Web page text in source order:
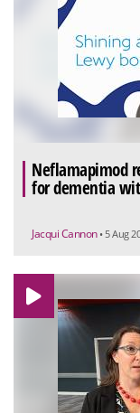
Neflamapimod
for dementia
Jacqui Cannon • 5 Aug